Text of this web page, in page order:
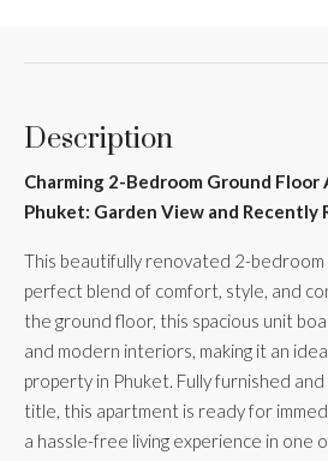
Description
Charming 2-Bedroom Ground
Phuket: Garden View and Recently
This beautifully renovated 2-
perfect blend of comfort, style, and
the ground floor, this spacious unit
and modern interiors, making it an
property in Phuket. Fully furnished
title, this apartment is ready for
a hassle-free living experience in one